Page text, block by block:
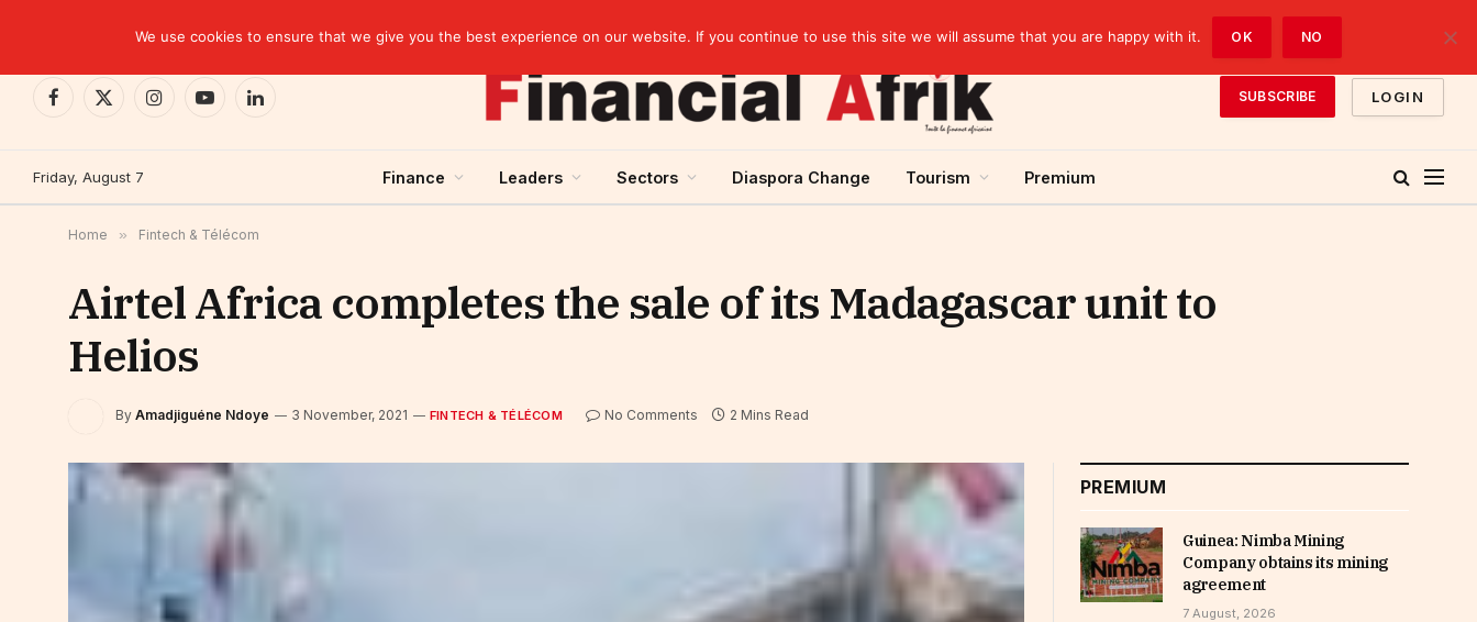
Facebook
X
InstagramYouTubeLinkedIn
SUBSCRIBE LOGIN
Friday, August 7 Finance Leaders Sectors Diaspora Change Tourism Premium
Home » Fintech & Télécom
Airtel Africa completes the sale of its Madagascar unit to
Helios
By Amadjiguéne Ndoye 3 November, 2021 FINTECH & TÉLÉCOM No Comments 2 Mins Read
PREMIUM
Guinea: Nimba Mining
Company obtains its mining
agreement
7 August, 2026
We use cookies to ensure that we give you the best experience on our website. If you continue to use this site we will assume that you are happy with it. OK NO